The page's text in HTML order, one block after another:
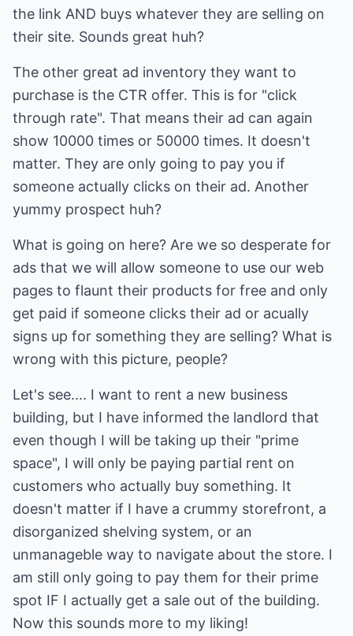
the link AND buys whatever they are selling on
their site. Sounds great huh?
The other great ad inventory they want to
purchase is the CTR offer. This is for "click
through rate". That means their ad can again
show 10000 times or 50000 times. It doesn't
matter. They are only going to pay you if
someone actually clicks on their ad. Another
yummy prospect huh?
What is going on here? Are we so desperate for
ads that we will allow someone to use our web
pages to flaunt their products for free and only
get paid if someone clicks their ad or acually
signs up for something they are selling? What is
wrong with this picture, people?
Let's see.... I want to rent a new business
building, but I have informed the landlord that
even though I will be taking up their "prime
space", I will only be paying partial rent on
customers who actually buy something. It
doesn't matter if I have a crummy storefront, a
disorganized shelving system, or an
unmanageble way to navigate about the store. I
am still only going to pay them for their prime
spot IF I actually get a sale out of the building.
Now this sounds more to my liking!